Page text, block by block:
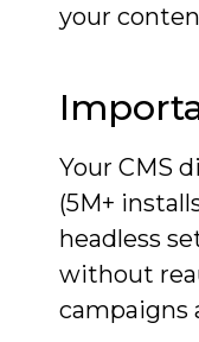
your
Your CMS
(5M+
headless
without
campaigns